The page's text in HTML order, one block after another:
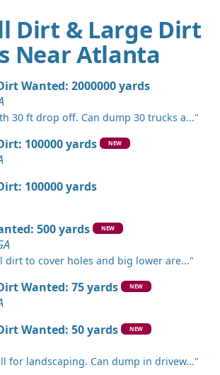
Dirt & Large Dirt
Near Atlanta
Wanted: 2000000 yards
30 ft drop off. Can dump 30 trucks a..."
100000 yards NEW
100000 yards
500 yards
NEW
dirt to cover holes and big lower are..."
Wanted: 75 yards NEW
Wanted: 50 yards
NEW
for landscaping. Can dump in drivew..."